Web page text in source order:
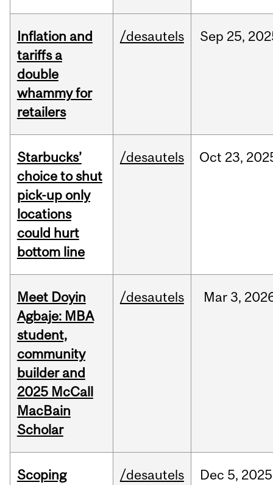
Inflation and
tariffs a
double
whammy for
retailers
/desautels Sep 25,
Starbucks’
choice to shut
pick-up only
locations
could hurt
bottom line
/desautels Oct 23,
Meet Doyin
Agbaje: MBA
student,
community
builder and
2025 McCall
MacBain
Scholar
/desautels Mar 3,
Scoping
/desautels Dec 5, 2025